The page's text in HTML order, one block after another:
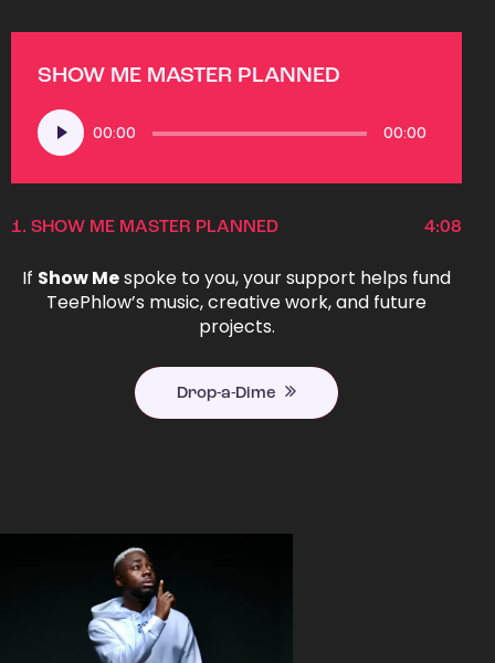
SHOW ME MASTER PLANNED
Audio
Player
00:00 00:00
1. SHOW ME MASTER PLANNED 4:08
If Show Mespoke to you, your support helps fund
TeePhlow’s music, creative work, and future
projects.
Drop-a-Dime